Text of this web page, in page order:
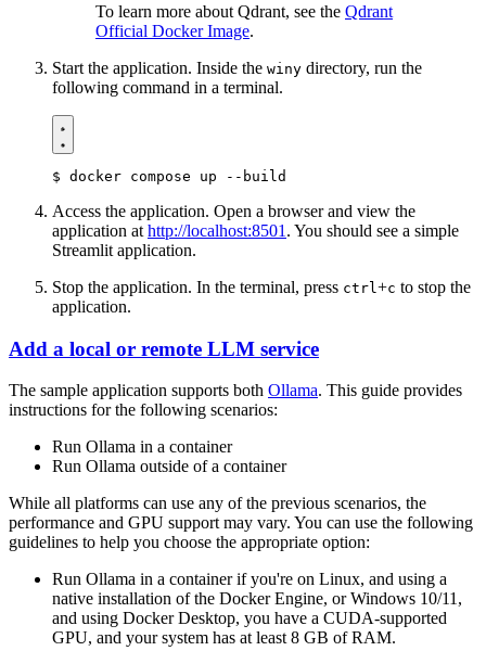
To learn more about Qdrant, see the Qdrant
Official Docker Image.
Start the application. Inside the winy directory, run the
following command in a terminal.
$
Access the application. Open a browser and view the
application at http://localhost:8501 . You should see a simple
Streamlit application.
Stop the application. In the terminal, press ctrl +c to stop the
application.
Add a local or remote LLM service
The sample application supports both Ollama. This guide provides
instructions for the following scenarios:
Run Ollama in a container
Run Ollama outside of a container
While all platforms can use any of the previous scenarios, the
performance and GPU support may vary. You can use the following
guidelines to help you choose the appropriate option:
Run Ollama in a container if you're on Linux, and using a
native installation of the Docker Engine, or Windows 10/11,
and using Docker Desktop, you have a CUDA-supported
GPU, and your system has at least 8 GB of RAM.